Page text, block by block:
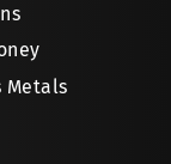
Metals